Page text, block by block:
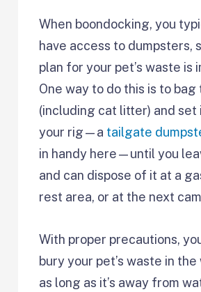
When boondocking, you
have access to dumpsters,
plan for your pet’s waste is
One way to do this is to
(including cat litter) and set
your rig—a tailgate
in handy here—until you
and can dispose of it at a
rest area, or at the next
With proper precautions,
bury your pet’s waste in
as long as it’s away from